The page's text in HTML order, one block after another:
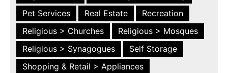
Pet Services
Real Estate
Recreation
Religious > Churches
Religious > Mosques
Religious > Synagogues
Self Storage
Shopping & Retail > Appliances